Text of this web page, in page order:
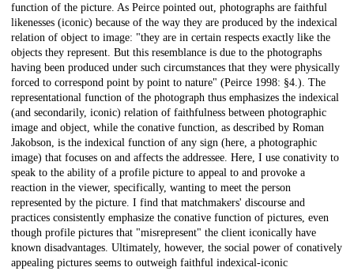
function of the picture. As Peirce pointed out, photographs are faithful
likenesses (iconic) because of the way they are produced by the indexical
relation of object to image: "they are in certain respects exactly like the
objects they represent. But this resemblance is due to the photographs
having been produced under such circumstances that they were physically
forced to correspond point by point to nature" (Peirce 1998: §4.). The
representational function of the photograph thus emphasizes the indexical
(and secondarily, iconic) relation of faithfulness between photographic
image and object, while the conative function, as described by Roman
Jakobson, is the indexical function of any sign (here, a photographic
image) that focuses on and affects the addressee. Here, I use conativity to
speak to the ability of a profile picture to appeal to and provoke a
reaction in the viewer, specifically, wanting to meet the person
represented by the picture. I find that matchmakers' discourse and
practices consistently emphasize the conative function of pictures, even
though profile pictures that "misrepresent" the client iconically have
known disadvantages. Ultimately, however, the social power of conatively
appealing pictures seems to outweigh faithful indexical-iconic